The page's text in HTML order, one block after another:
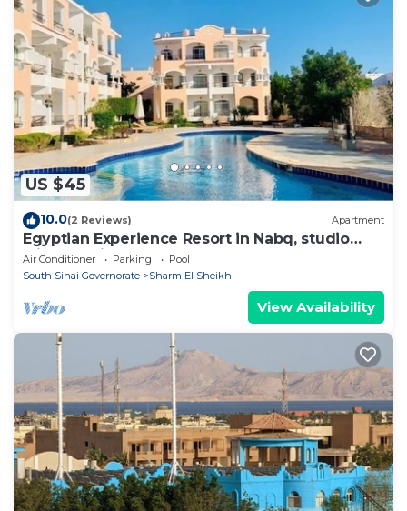
US $45
10.0(2 Reviews) Apartment
Egyptian Experience Resort in Nabq, studio
with sea views
Air Conditioner Parking
Pool
South Sinai Governorate
Sharm El Sheikh
View Availability